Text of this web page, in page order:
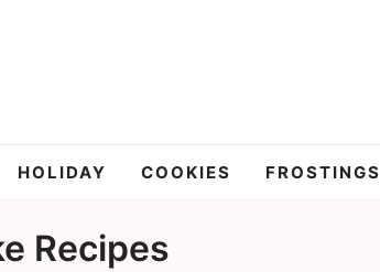
HOLIDAY COOKIES FROSTINGS
Recipes